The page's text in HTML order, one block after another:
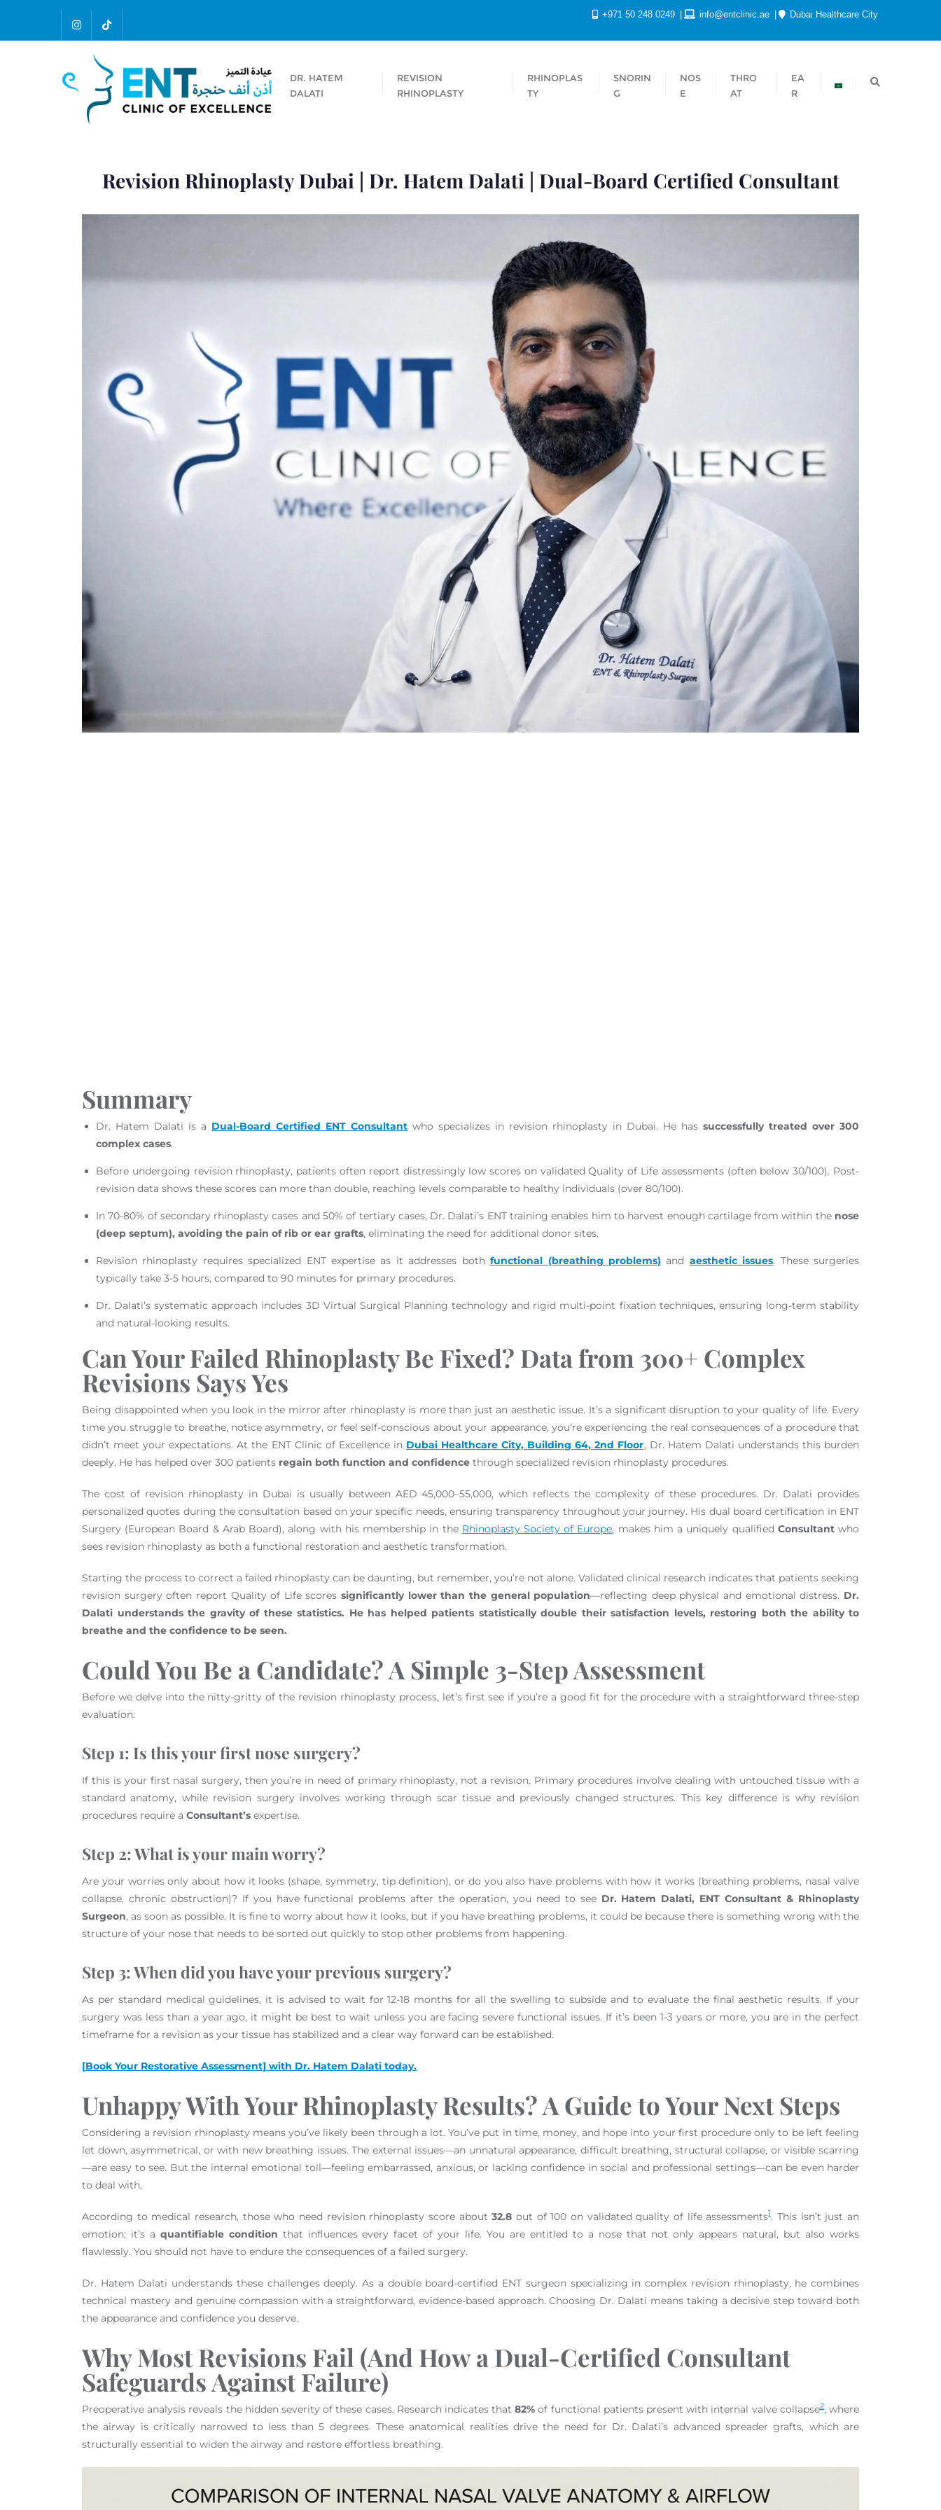
+971 50 248 0249 info@entclinic.ae Dubai Healthcare City
DR. HATEM
DALATI
REVISION
RHINOPLASTY
RHINOPLAS
TY
SNORIN
G
NOS
E
THRO
AT
EA
R
Revision Rhinoplasty Dubai | Dr. Hatem Dalati | Dual-Board Certified Consultant
Summary
Dr. Hatem Dalati is a Dual-Board Certified ENT Consultant who specializes in revision rhinoplasty in Dubai. He has successfully treated over 300
complex cases.
Before undergoing revision rhinoplasty, patients often report distressingly low scores on validated Quality of Life assessments (often below 30/100). Post-
revision data shows these scores can more than double, reaching levels comparable to healthy individuals (over 80/100).
In 70-80% of secondary rhinoplasty cases and 50% of tertiary cases, Dr. Dalati’s ENT training enables him to harvest enough cartilage from within the nose
(deep septum), avoiding the pain of rib or ear grafts, eliminating the need for additional donor sites.
Revision rhinoplasty requires specialized ENT expertise as it addresses bothfunctional (breathing problems) and aesthetic issues. These surgeries
typically take 3-5 hours, compared to 90 minutes for primary procedures.
Dr. Dalati’s systematic approach includes 3D Virtual Surgical Planning technology and rigid multi-point fixation techniques, ensuring long-term stability
and natural-looking results.
Can Your Failed Rhinoplasty Be Fixed? Data from 300+ Complex
Revisions Says Yes
Being disappointed when you look in the mirror after rhinoplasty is more than just an aesthetic issue. It’s a significant disruption to your quality of life. Every
time you struggle to breathe, notice asymmetry, or feel self-conscious about your appearance, you’re experiencing the real consequences of a procedure that
didn’t meet your expectations. At the ENT Clinic of Excellence in Dubai Healthcare City, Building 64, 2nd Floor, Dr. Hatem Dalati understands this burden
deeply. He has helped over 300 patients regain both function and confidence through specialized revision rhinoplasty procedures.
The cost of revision rhinoplasty in Dubai is usually between AED 45,000–55,000, which reflects the complexity of these procedures. Dr. Dalati provides
personalized quotes during the consultation based on your specific needs, ensuring transparency throughout your journey. His dual board certification in ENT
Surgery (European Board & Arab Board), along with his membership in the Rhinoplasty Society of Europe, makes him a uniquely qualified Consultantwho
sees revision rhinoplasty as both a functional restoration and aesthetic transformation.
Starting the process to correct a failed rhinoplasty can be daunting, but remember, you’re not alone. Validated clinical research indicates that patients seeking
revision surgery often report Quality of Life scoressignificantly lower than the general population—reflecting deep physical and emotional distress. Dr.
Dalati understands the gravity of these statistics. He has helped patients statistically double their satisfaction levels, restoring both the ability to
breathe and the confidence to be seen.
Could You Be a Candidate? A Simple 3-Step Assessment
Before we delve into the nitty-gritty of the revision rhinoplasty process, let’s first see if you’re a good fit for the procedure with a straightforward three-step
evaluation:
Step 1: Is this your first nose surgery?
If this is your first nasal surgery, then you’re in need of primary rhinoplasty, not a revision. Primary procedures involve dealing with untouched tissue with a
standard anatomy, while revision surgery involves working through scar tissue and previously changed structures. This key difference is why revision
procedures require a Consultant’s expertise.
Step 2: What is your main worry?
Are your worries only about how it looks (shape, symmetry, tip definition), or do you also have problems with how it works (breathing problems, nasal valve
collapse, chronic obstruction)? If you have functional problems after the operation, you need to see Dr. Hatem Dalati, ENT Consultant & Rhinoplasty
Surgeon, as soon as possible. It is fine to worry about how it looks, but if you have breathing problems, it could be because there is something wrong with the
structure of your nose that needs to be sorted out quickly to stop other problems from happening.
Step 3: When did you have your previous surgery?
As per standard medical guidelines, it is advised to wait for 12-18 months for all the swelling to subside and to evaluate the final aesthetic results. If your
surgery was less than a year ago, it might be best to wait unless you are facing severe functional issues. If it’s been 1-3 years or more, you are in the perfect
timeframe for a revision as your tissue has stabilized and a clear way forward can be established.
[Book Your Restorative Assessment] with Dr. Hatem Dalati today.
Unhappy With Your Rhinoplasty Results? A Guide to Your Next Steps
Considering a revision rhinoplasty means you’ve likely been through a lot. You’ve put in time, money, and hope into your first procedure only to be left feeling
let down, asymmetrical, or with new breathing issues. The external issues—an unnatural appearance, difficult breathing, structural collapse, or visible scarring
—are easy to see. But the internal emotional toll—feeling embarrassed, anxious, or lacking confidence in social and professional settings—can be even harder
to deal with.
According to medical research, those who need revision rhinoplasty score about32.8 out of 100 on validated quality of life assessments1. This isn’t just an
emotion; it’s a quantifiable condition that influences every facet of your life. You are entitled to a nose that not only appears natural, but also works
flawlessly. You should not have to endure the consequences of a failed surgery.
Dr. Hatem Dalati understands these challenges deeply. As a double board-certified ENT surgeon specializing in complex revision rhinoplasty, he combines
technical mastery and genuine compassion with a straightforward, evidence-based approach. Choosing Dr. Dalati means taking a decisive step toward both
the appearance and confidence you deserve.
Why Most Revisions Fail (And How a Dual-Certified Consultant
Safeguards Against Failure)
Preoperative analysis reveals the hidden severity of these cases. Research indicates that82% of functional patients present with internal valve collapse2, where
the airway is critically narrowed to less than 5 degrees. These anatomical realities drive the need for Dr. Dalati’s advanced spreader grafts, which are
structurally essential to widen the airway and restore effortless breathing.